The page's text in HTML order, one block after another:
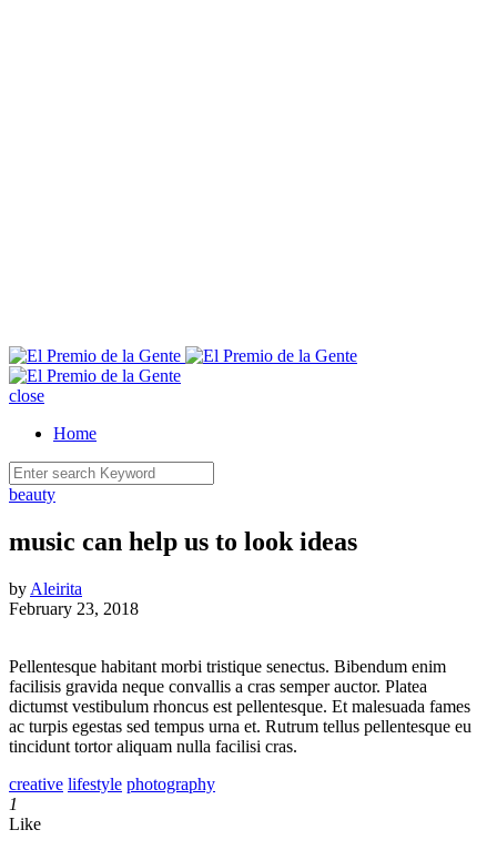
close
Home
beauty
music can help us to look ideas
by Aleirita
February 23, 2018
Pellentesque habitant morbi tristique senectus. Bibendum enim
facilisis gravida neque convallis a cras semper auctor. Platea
dictumst vestibulum rhoncus est pellentesque. Et malesuada fames
ac turpis egestas sed tempus urna et. Rutrum tellus pellentesque eu
tincidunt tortor aliquam nulla facilisi cras.
creative lifestyle photography
1
Like